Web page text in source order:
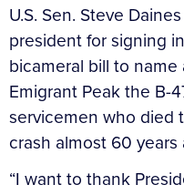
U.S. Sen. Steve
president for signing
bicameral bill to name
Emigrant Peak the B-
servicemen who died
crash almost 60 years
“I want to thank